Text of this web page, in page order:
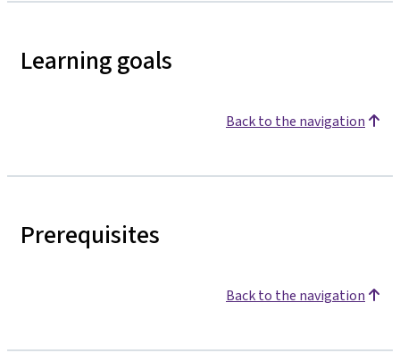
Learning goals
Back to the navigation
Prerequisites
Back to the navigation